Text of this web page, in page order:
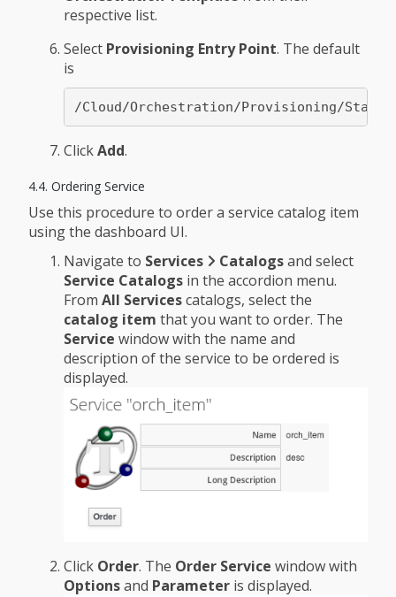
respective list.
Select Provisioning Entry Point. The default
is
/Cloud/Orchestration/Provisioning/
ClickAdd.
4.4. Ordering Service
Use this procedure to order a service catalog item
using the dashboard UI.
Navigate to Services Catalogsand select
Service Catalogs in the accordion menu.
From All Servicescatalogs, select the
catalog item that you want to order. The
Service window with the name and
description of the service to be ordered is
displayed.
Click Order. The Order Service window with
Optionsand Parameter is displayed.